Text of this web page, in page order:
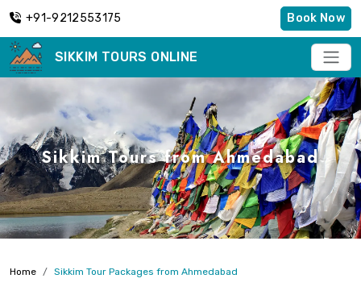
+91-9212553175 Book Now
SIKKIM TOURS ONLINE
Sikkim Tours from Ahmedabad
Home Sikkim Tour Packages from Ahmedabad